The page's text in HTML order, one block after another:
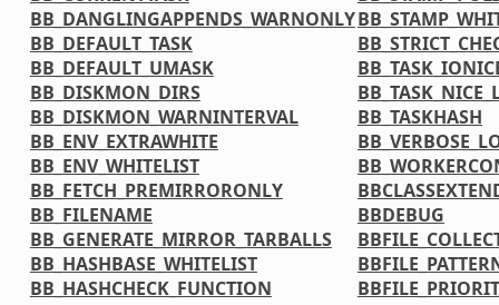
BB_DANGLINGAPPENDS_WARNONLY
BB_DEFAULT_TASK
BB_DEFAULT_UMASK
BB_DISKMON_DIRS
BB_DISKMON_WARNINTERVAL
BB_ENV_EXTRAWHITE
BB_ENV_WHITELIST
BB_FETCH_PREMIRRORONLY
BB_FILENAME
BB_GENERATE_MIRROR_TARBALLS
BB_HASHBASE_WHITELIST
BB_HASHCHECK_FUNCTION
BB_TASKHASH
BBDEBUG